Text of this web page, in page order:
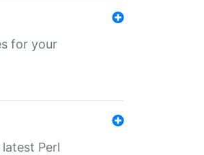
for your
Perl